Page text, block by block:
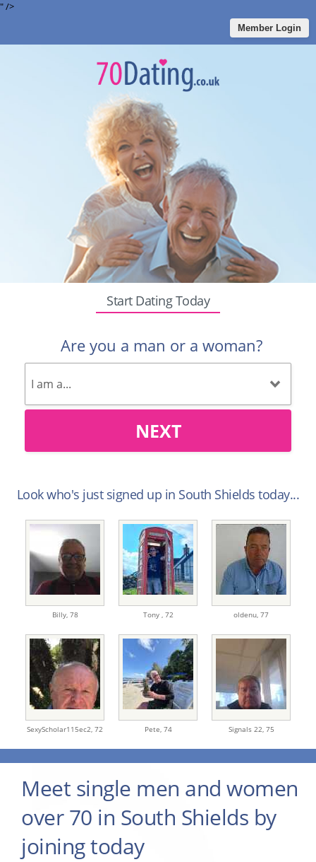
" />
Member Login
Start Dating Today
Are you a man or a woman?
NEXT
Look who's just signed up in South Shields today...
Billy, 78 Tony , 72 oldenu, 77
SexyScholar115ec2, 72 Pete, 74 Signals 22, 75
Meet single men and women
over 70 in South Shields by
joining today